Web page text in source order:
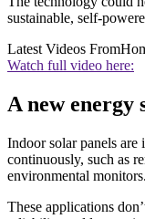
sustainable, self-
Latest Videos From
Watch full video here:
A new energy
Indoor solar panels are
continuously, such as
environmental monitors.
These applications